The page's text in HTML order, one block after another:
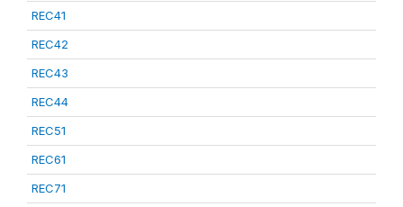
REC41
REC42
REC43
REC44
REC51
REC61
REC71